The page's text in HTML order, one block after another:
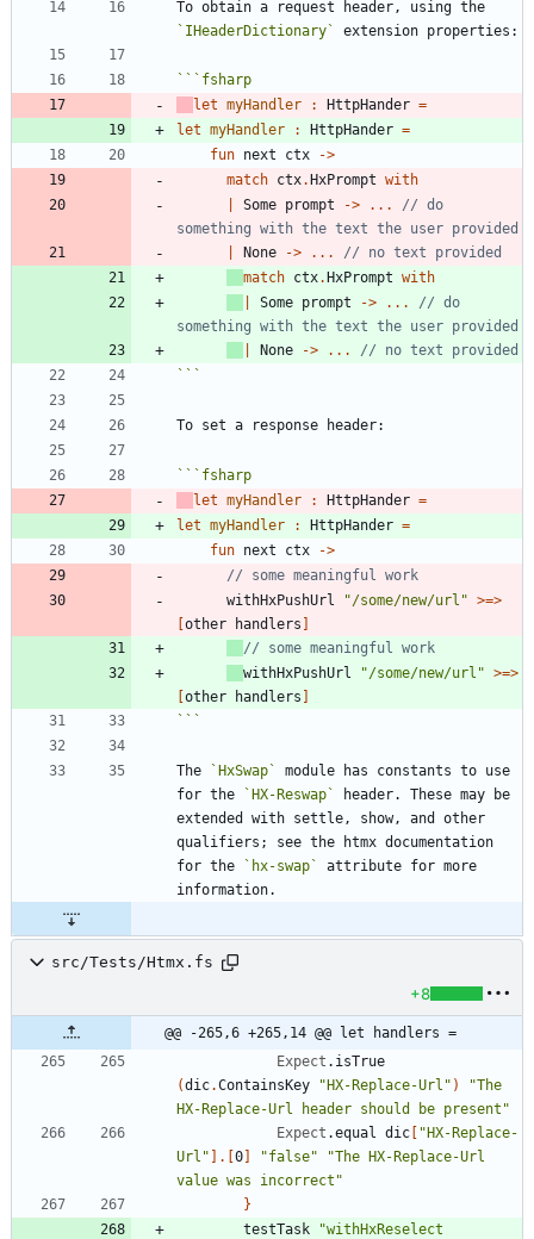
`IHeaderDictionary`
``` fsharp
let myHandler : HttpHander =
let myHandler : HttpHander =
fun next ctx
->
match ctx.HxPrompt with
Some prompt -> .. .
// do
None -> .. .
match ctx.HxPrompt with
Some prompt -> .. .
// do
None -> .. .
```
``` fsharp
let myHandler : HttpHander =
let myHandler : HttpHander =
fun next ctx
->
withHxPushUrl
"/some/new/url " >=>
[other handlers ]
withHxPushUrl
"/some/new/url " >=>
[other handlers ]
```
The `HxSwap`
module has constants to use
for the
`HX-Reswap`
header. These may be
extended with settle, show, and other
qualifiers; see the htmx documentation
for the
`hx-swap`
attribute for more
src/Tests/Htmx.fs
+8
@@ -265,6 +265,14 @@ let handlers =
Expect . isTrue
(dic.ContainsKey "HX-Replace-Url " ) "The
HX-Replace-Url header should be present "
Expect .equal dic [ "HX-Replace-
Url " ] . [0] "false" "The HX-Replace-Url
value was incorrect "
}
testTask
"withHxReselect